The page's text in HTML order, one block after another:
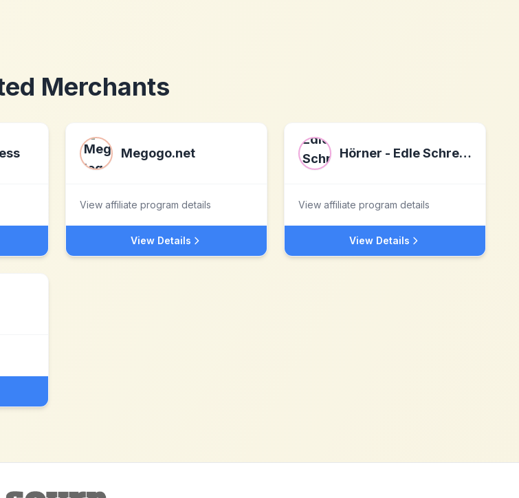
Merchants
Megogo.net
View affiliate program details
View Details
Hörner - Edle Schreibwaren mit Gravur
View affiliate program details
View Details